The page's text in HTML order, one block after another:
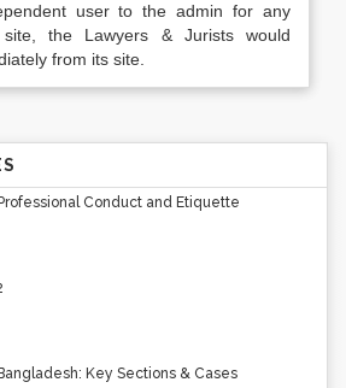
user to the admin for any
the Lawyers & Jurists would
from its site.
Conduct and Etiquette
Key Sections & Cases